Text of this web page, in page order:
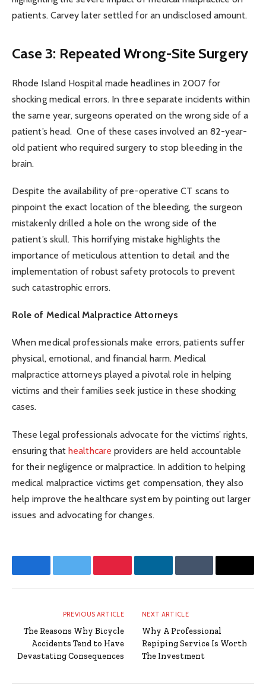
patients. Carvey later settled for an undisclosed amount.
Case 3: Repeated Wrong-Site Surgery
Rhode Island Hospital made headlines in 2007 for
shocking medical errors. In three separate incidents within
the same year, surgeons operated on the wrong side of a
patient’s head. One of these cases involved an 82-year-
old patient who required surgery to stop bleeding in the
brain.
Despite the availability of pre-operative CT scans to
pinpoint the exact location of the bleeding, the surgeon
mistakenly drilled a hole on the wrong side of the
patient’s skull. This horrifying mistake highlights the
importance of meticulous attention to detail and the
implementation of robust safety protocols to prevent
such catastrophic errors.
Role of Medical Malpractice Attorneys
When medical professionals make errors, patients suffer
physical, emotional, and financial harm. Medical
malpractice attorneys played a pivotal role in helping
victims and their families seek justice in these shocking
cases.
These legal professionals advocate for the victims’ rights,
ensuring thathealthcare providers are held accountable
for their negligence or malpractice. In addition to helping
medical malpractice victims get compensation, they also
help improve the healthcare system by pointing out larger
issues and advocating for changes.
FacebookTwitter PinterestLinkedInTumblr Email
PREVIOUS ARTICLE
The Reasons Why Bicycle
Accidents Tend to Have
Devastating Consequences
NEXT ARTICLE
Why A Professional
Repiping Service Is Worth
The Investment